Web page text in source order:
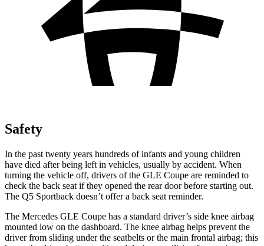
Safety
In the past twenty years hundreds of infants and young children
have died after being left in vehicles, usually by accident. When
turning the vehicle off, drivers of the GLE Coupe are reminded to
check the back seat if they opened the rear door before starting out.
The Q5 Sportback doesn’t offer a back seat reminder.
The Mercedes GLE Coupe has a standard driver’s side knee airbag
mounted low on the dashboard. The knee airbag helps prevent the
driver from sliding under the seatbelts or the main frontal airbag; this